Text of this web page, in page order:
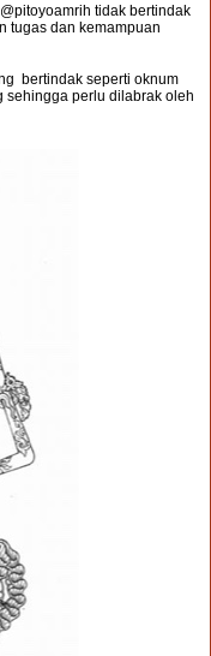
tidak bertindak
tugas dan kemampuan
bertindak seperti oknum
sehingga perlu dilabrak oleh